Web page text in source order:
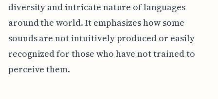
diversity and intricate nature of languages
around the world. It emphasizes how some
sounds are not intuitively produced or easily
recognized for those who have not trained to
perceive them.